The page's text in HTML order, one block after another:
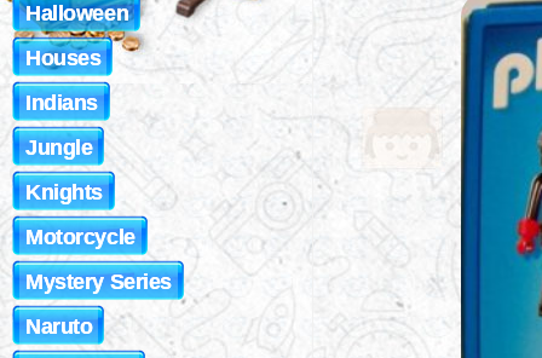
Halloween
Houses
Indians
Jungle
Knights
Motorcycle
Mystery Series
Naruto